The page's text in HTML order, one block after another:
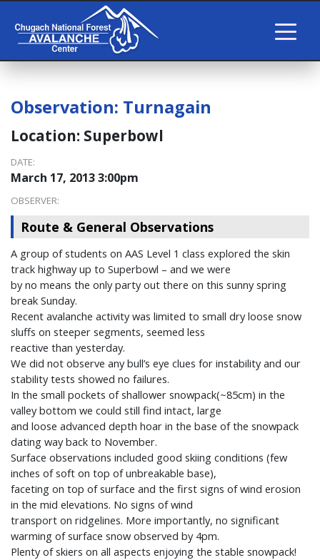
Observation: Turnagain
Location: Superbowl
DATE:
March 17, 2013 3:00pm
OBSERVER:
Route & General Observations
A group of students on AAS Level 1 class explored the skin
track highway up to Superbowl – and we were
by no means the only party out there on this sunny spring
break Sunday.
Recent avalanche activity was limited to small dry loose snow
sluffs on steeper segments, seemed less
reactive than yesterday.
We did not observe any bull’s eye clues for instability and our
stability tests showed no failures.
In the small pockets of shallower snowpack(~85cm) in the
valley bottom we could still find intact, large
and loose advanced depth hoar in the base of the snowpack
dating way back to November.
Surface observations included good skiing conditions (few
inches of soft on top of unbreakable base),
faceting on top of surface and the first signs of wind erosion
in the mid elevations. No signs of wind
transport on ridgelines. More importantly, no significant
warming of surface snow observed by 4pm.
Plenty of skiers on all aspects enjoying the stable snowpack!